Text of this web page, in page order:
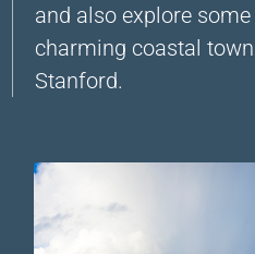
and also explore
charming coastal
Stanford.